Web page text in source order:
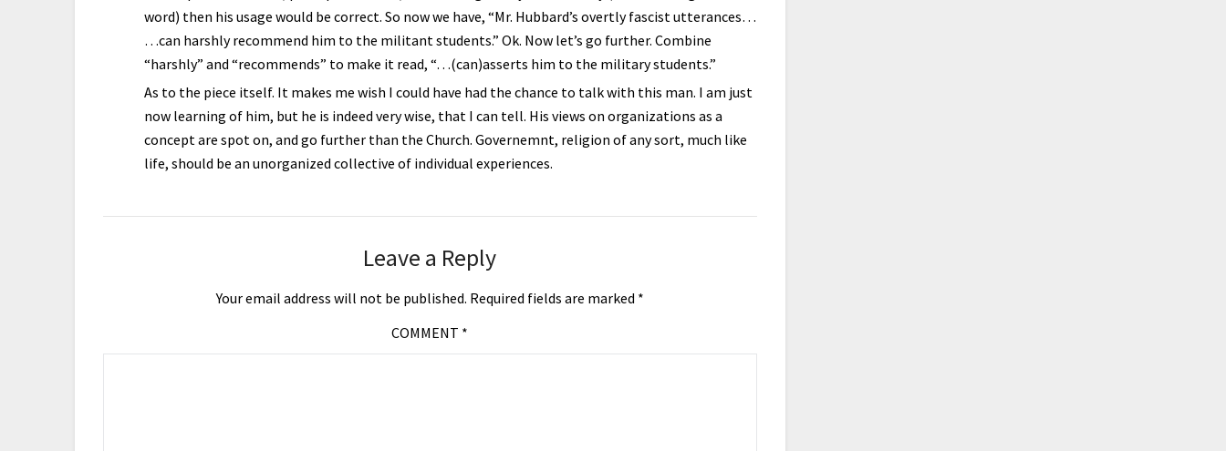
word) then his usage would be correct. So now we have, “Mr. Hubbard’s overtly fascist utterances…
…can harshly recommend him to the militant students.” Ok. Now let’s go further. Combine
“harshly” and “recommends” to make it read, “…(can)asserts him to the military students.”
As to the piece itself. It makes me wish I could have had the chance to talk with this man. I am just
now learning of him, but he is indeed very wise, that I can tell. His views on organizations as a
concept are spot on, and go further than the Church. Governemnt, religion of any sort, much like
life, should be an unorganized collective of individual experiences.
Leave a Reply
Your email address will not be published. Required fields are marked *
COMMENT *